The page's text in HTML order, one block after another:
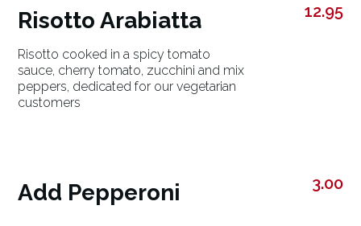
Risotto Arabiatta
Risotto cooked in a spicy tomato
sauce, cherry tomato, zucchini and mix
peppers, dedicated for our vegetarian
customers
12.95
Add Pepperoni 3.00